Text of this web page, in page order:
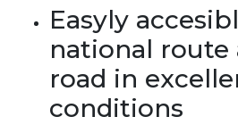
Easyly
national route
road in
conditions